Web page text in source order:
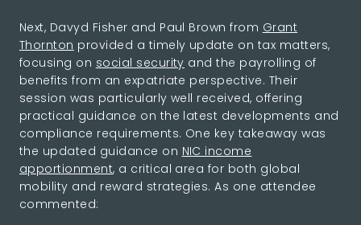
Next, Davyd Fisher and Paul Brown from Grant
Thornton provided a timely update on tax matters,
focusing on social security and the payrolling of
benefits from an expatriate perspective. Their
session was particularly well received, offering
practical guidance on the latest developments and
compliance requirements. One key takeaway was
the updated guidance on NIC income
apportionment, a critical area for both global
mobility and reward strategies. As one attendee
commented: